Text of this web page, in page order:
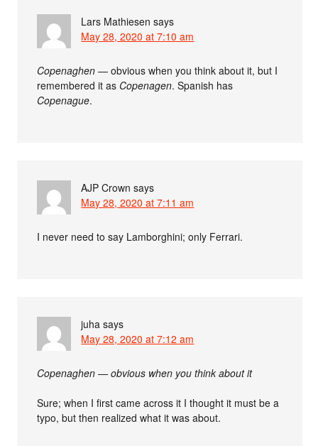
Lars Mathiesen says
May 28, 2020 at 7:10 am
Copenaghen — obvious when you think about it, but I
remembered it as Copenagen. Spanish has
Copenague.
AJP Crown says
May 28, 2020 at 7:11 am
I never need to say Lamborghini; only Ferrari.
juha says
May 28, 2020 at 7:12 am
Copenaghen — obvious when you think about it
Sure; when I first came across it I thought it must be a
typo, but then realized what it was about.